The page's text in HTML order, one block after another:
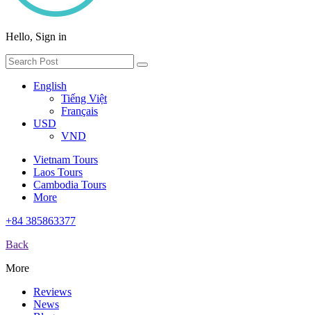
Hello, Sign in
English
Tiếng Việt
Français
USD
VND
Vietnam Tours
Laos Tours
Cambodia Tours
More
+84 385863377
Back
More
Reviews
News